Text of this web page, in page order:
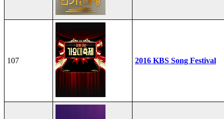
107 2016 KBS Song Festival